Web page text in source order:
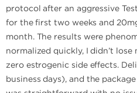
protocol after an aggressive
for the first two weeks and
month. The results were
normalized quickly, I didn’t lose
zero estrogenic side effects.
business days), and the